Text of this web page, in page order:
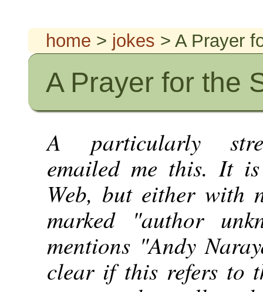
home > jokes > A Prayer
A Prayer for the
A particularly
emailed me this. It
Web, but either with
marked "author
mentions "Andy
clear if this refers to